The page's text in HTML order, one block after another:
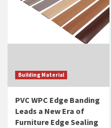
Building Material
PVC WPC Edge Banding
Leads a New Era of
Furniture Edge Sealing